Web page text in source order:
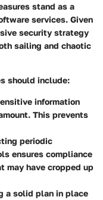
stand as a
services. Given
security strategy
sailing and chaotic
should include:
information
This prevents
periodic
ensures compliance
may have cropped up
a solid plan in place